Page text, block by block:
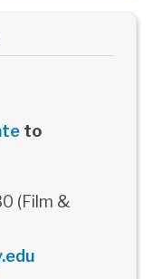
to
(Film &